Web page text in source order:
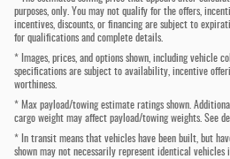
purposes, only. You may not qualify for the offers,
incentives, discounts, or financing are subject to
for qualifications and complete details.
* Images, prices, and options shown, including vehicle
specifications are subject to availability, incentive
worthiness.
* Max payload/towing estimate ratings shown.
cargo weight may affect payload/towing weights. See
* In transit means that vehicles have been built, but
shown may not necessarily represent identical